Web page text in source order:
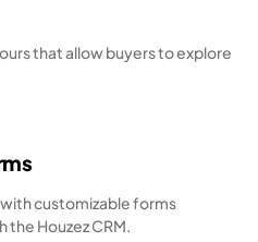
that allow buyers to explore
customizable forms
Houzez CRM.